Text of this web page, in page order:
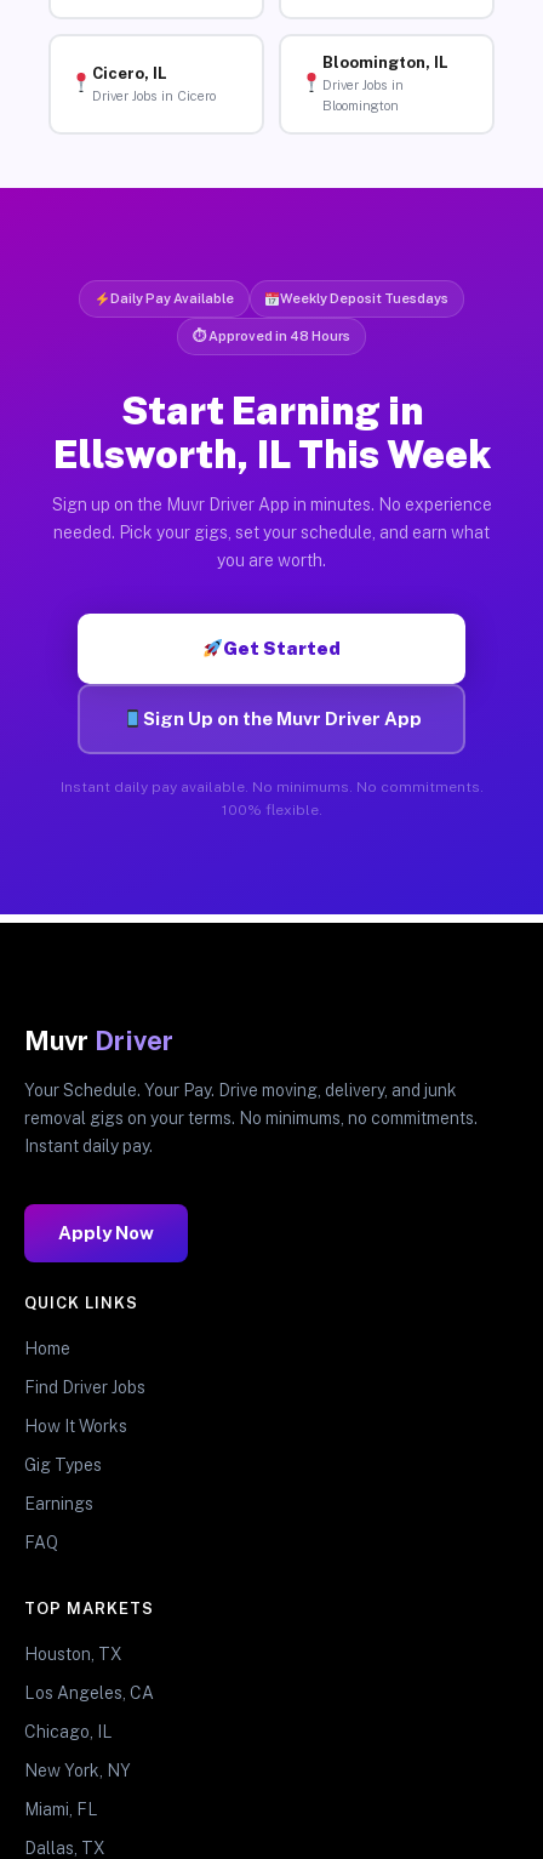
Cicero, IL
Driver Jobs in Cicero
Bloomington, IL
Driver Jobs in
Bloomington
Daily Pay Available Weekly Deposit Tuesdays
⏱ Approved in 48 Hours
Start Earning in
Ellsworth, IL This Week
Sign up on the Muvr Driver App in minutes. No experience
needed. Pick your gigs, set your schedule, and earn what
you are worth.
Get Started
Sign Up on the Muvr Driver App
Instant daily pay available. No minimums. No commitments.
100% flexible.
Muvr Driver
Your Schedule. Your Pay. Drive moving, delivery, and junk
removal gigs on your terms. No minimums, no commitments.
Instant daily pay.
Apply Now
QUICK LINKS
Home
Find Driver Jobs
How It Works
Gig Types
Earnings
FAQ
TOP MARKETS
Houston, TX
Los Angeles, CA
Chicago, IL
New York, NY
Miami, FL
Dallas, TX